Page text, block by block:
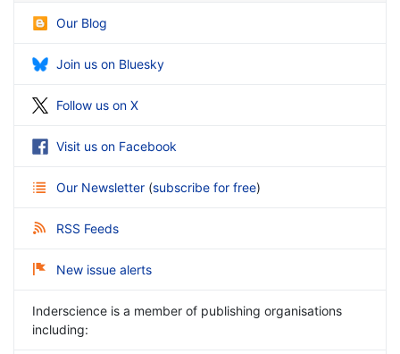
Our Blog
Join us on Bluesky
Follow us on X
Visit us on Facebook
Our Newsletter (subscribe for free)
RSS Feeds
New issue alerts
Inderscience is a member of publishing organisations
including: